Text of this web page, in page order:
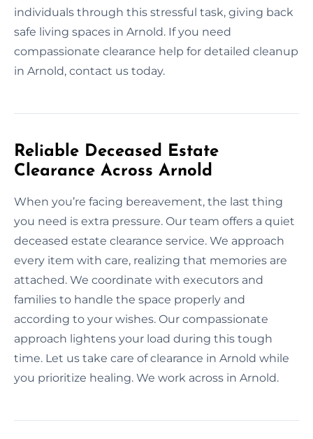
individuals through this stressful task, giving back
safe living spaces in Arnold. If you need
compassionate clearance help for detailed cleanup
in Arnold, contact us today.
Reliable Deceased Estate
Clearance Across Arnold
When you’re facing bereavement, the last thing
you need is extra pressure. Our team offers a quiet
deceased estate clearance service. We approach
every item with care, realizing that memories are
attached. We coordinate with executors and
families to handle the space properly and
according to your wishes. Our compassionate
approach lightens your load during this tough
time. Let us take care of clearance in Arnold while
you prioritize healing. We work across in Arnold.